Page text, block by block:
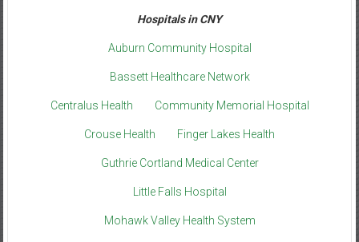
Hospitals in CNY
Auburn Community Hospital
Bassett Healthcare Network
Centralus Health Community Memorial Hospital
Crouse Health Finger Lakes Health
Guthrie Cortland Medical Center
Little Falls Hospital
Mohawk Valley Health System